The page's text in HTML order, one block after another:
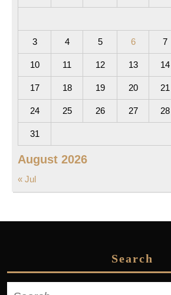
August 2026
3 4 5 6 7
10 11 12 13 14
17 18 19 20 21
24 25 26 27 28
31
« Jul
Search